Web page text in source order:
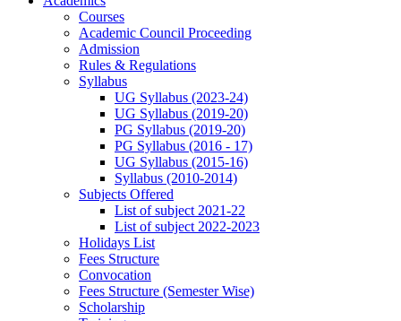
Courses
Academic Council Proceeding
Admission
Rules & Regulations
Syllabus
UG Syllabus (2023-24)
UG Syllabus (2019-20)
PG Syllabus (2019-20)
PG Syllabus (2016 - 17)
UG Syllabus (2015-16)
Syllabus (2010-2014)
Subjects Offered
List of subject 2021-22
List of subject 2022-2023
Holidays List
Fees Structure
Convocation
Fees Structure (Semester Wise)
Scholarship